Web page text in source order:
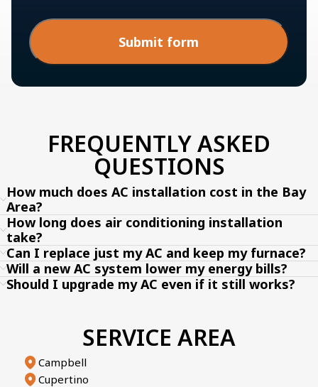
Submit form
FREQUENTLY ASKED
QUESTIONS
How much does AC installation cost in the Bay
Area?
How long does air conditioning installation
take?
Can I replace just my AC and keep my furnace?
Will a new AC system lower my energy bills?
Should I upgrade my AC even if it still works?
SERVICE AREA
Campbell
Cupertino